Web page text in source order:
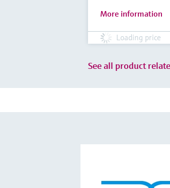
More information
Loading price
See all product